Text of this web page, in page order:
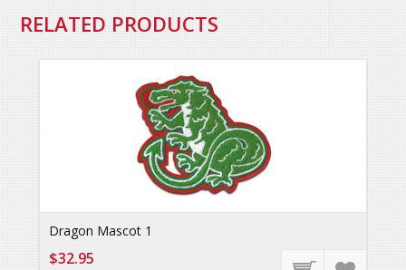
RELATED PRODUCTS
Dragon Mascot 1
$32.95